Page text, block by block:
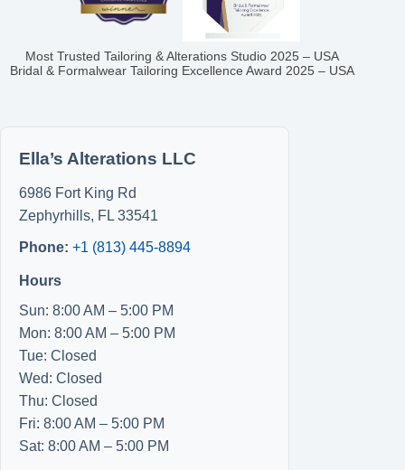
Most Trusted Tailoring & Alterations Studio 2025 – USA
Bridal & Formalwear Tailoring Excellence Award 2025 – USA
Ella’s Alterations LLC
6986 Fort King Rd
Zephyrhills, FL 33541
Phone: +1 (813) 445-8894
Hours
Sun: 8:00 AM – 5:00 PM
Mon: 8:00 AM – 5:00 PM
Tue: Closed
Wed: Closed
Thu: Closed
Fri: 8:00 AM – 5:00 PM
Sat: 8:00 AM – 5:00 PM